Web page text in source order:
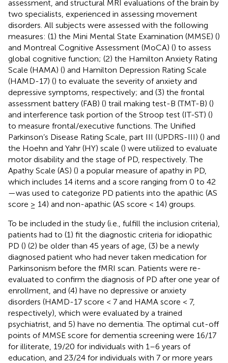
assessment, and structural MRI evaluations of the brain by
two specialists, experienced in assessing movement
disorders. All subjects were assessed with the following
measures: (1) the Mini Mental State Examination (MMSE) ()
and Montreal Cognitive Assessment (MoCA) () to assess
global cognitive function; (2) the Hamilton Anxiety Rating
Scale (HAMA) () and Hamilton Depression Rating Scale
(HAMD-17) () to evaluate the severity of anxiety and
depressive symptoms, respectively; and (3) the frontal
assessment battery (FAB) () trail making test-B (TMT-B) ()
and interference task portion of the Stroop test (IT-ST) ()
to measure frontal/executive functions. The Unified
Parkinson’s Disease Rating Scale, part III (UPDRS-III) () and
the Hoehn and Yahr (HY) scale () were utilized to evaluate
motor disability and the stage of PD, respectively. The
Apathy Scale (AS) () a popular measure of apathy in PD,
which includes 14 items and a score ranging from 0 to 42
—was used to categorize PD patients into the apathic (AS
score ≥ 14) and non-apathic (AS score < 14) groups.
To be included in the study (i.e., fulfill the inclusion criteria),
patients had to (1) fit the diagnostic criteria for idiopathic
PD () (2) be older than 45 years of age, (3) be a newly
diagnosed patient who had never taken medication for
Parkinsonism before the fMRI scan. Patients were re-
evaluated to confirm the diagnosis of PD after one year of
enrollment, and (4) have no depressive or anxiety
disorders (HAMD-17 score < 7 and HAMA score < 7,
respectively), which were evaluated by a trained
psychiatrist, and 5) have no dementia. The optimal cut-off
points of MMSE score for dementia screening were 16/17
for illiterate, 19/20 for individuals with 1–6 years of
education, and 23/24 for individuals with 7 or more years